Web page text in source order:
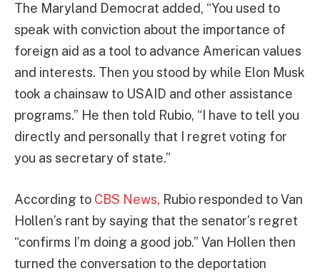
The Maryland Democrat added, “You used to
speak with conviction about the importance of
foreign aid as a tool to advance American values
and interests. Then you stood by while Elon Musk
took a chainsaw to USAID and other assistance
programs.” He then told Rubio, “I have to tell you
directly and personally that I regret voting for
you as secretary of state.”
According to CBS News, Rubio responded to Van
Hollen’s rant by saying that the senator’s regret
“confirms I’m doing a good job.” Van Hollen then
turned the conversation to the deportation